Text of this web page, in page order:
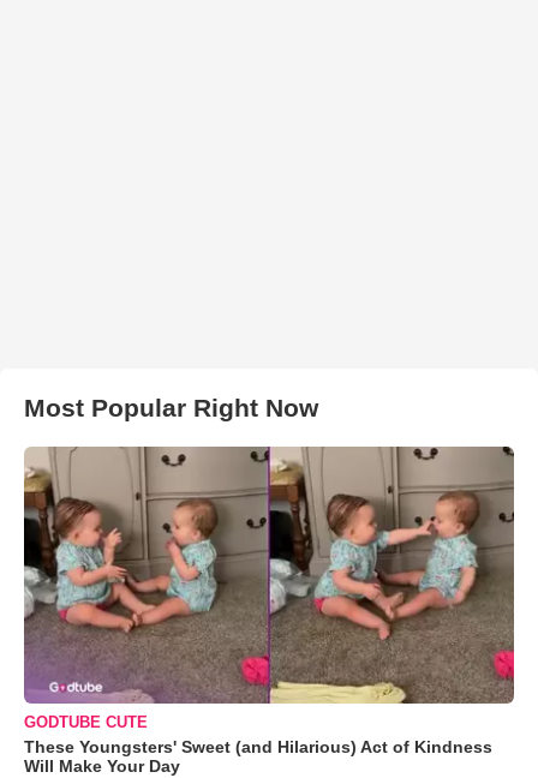
Most Popular Right Now
GODTUBE CUTE
These Youngsters' Sweet (and Hilarious) Act of Kindness
Will Make Your Day